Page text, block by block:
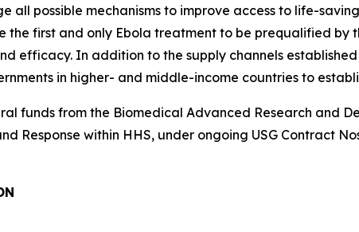
possible mechanisms to improve access to life-
the first and only Ebola treatment to be prequalified by
efficacy. In addition to the supply channels
in higher- and middle-income countries to
funds from the Biomedical Advanced Research and
Response within HHS, under ongoing USG Contract